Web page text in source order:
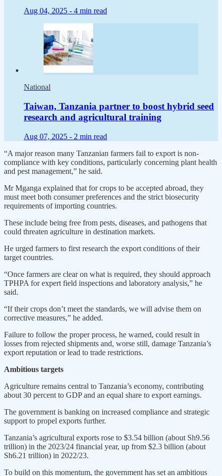
Aug 04, 2025 - 4 min read
National
Taiwan, Tanzania partner to boost hybrid seed
research and agricultural training
Aug 07, 2025 - 2 min read
“A major reason many Tanzanian farmers fail to export is non-
compliance with key conditions, particularly concerning plant health
and pest management,” he said.
Mr Mganga explained that for crops to be accepted abroad, they
must meet both consumer preferences and the strict biosecurity
requirements of importing countries.
These include being free from pests, diseases, and pathogens that
could threaten agriculture in destination markets.
He urged farmers to first research the export conditions of their
target countries.
“Once farmers are clear on what is required, they should approach
TPHPA for expert field inspections and laboratory analysis,” he
said.
“If their crops don’t meet the standards, we will advise them on
corrective measures,” he added.
Failure to follow the proper process, he warned, could result in
losses from rejected shipments and, worse still, damage Tanzania’s
export reputation or lead to trade restrictions.
Ambitious targets
Agriculture remains central to Tanzania’s economy, contributing
about 30 percent to GDP and an equal share to export earnings.
The government is banking on increased compliance and strategic
support to propel exports further.
Tanzania’s agricultural exports rose to $3.54 billion (about Sh9.56
trillion) in the 2023/24 financial year, up from $2.3 billion (about
Sh6.21 trillion) in 2022/23.
To build on this momentum, the government has set an ambitious